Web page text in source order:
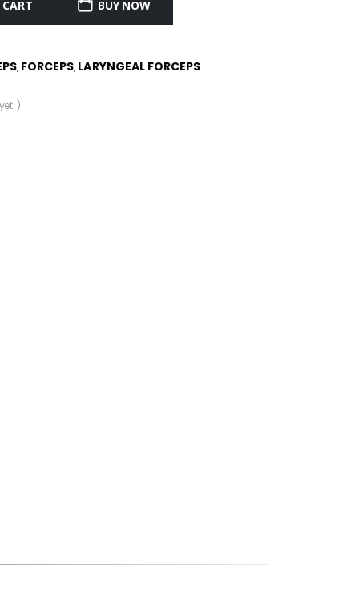
BUY NOW
, FORCEPS, LARYNGEAL FORCEPS
)